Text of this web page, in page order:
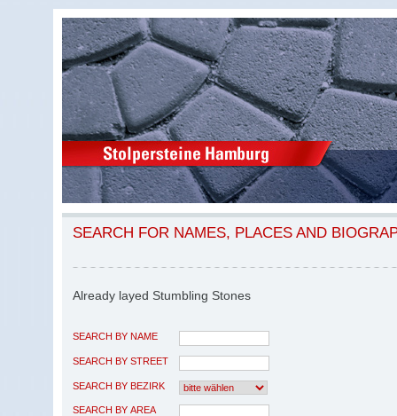
SEARCH FOR NAMES, PLACES AND
Already layed Stumbling Stones
SEARCH BY NAME
SEARCH BY STREET
SEARCH BY BEZIRK
SEARCH BY AREA